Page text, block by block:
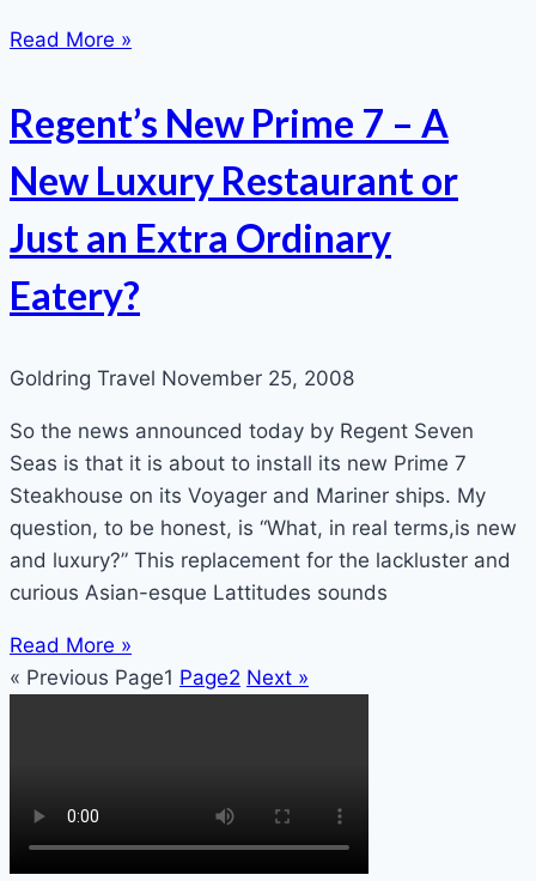
Read More »
Regent’s New Prime 7 – A
New Luxury Restaurant or
Just an Extra Ordinary
Eatery?
Goldring Travel November 25, 2008
So the news announced today by Regent Seven
Seas is that it is about to install its new Prime 7
Steakhouse on its Voyager and Mariner ships. My
question, to be honest, is “What, in real terms,is new
and luxury?” This replacement for the lackluster and
curious Asian-esque Lattitudes sounds
Read More »
« Previous Page1 Page2 Next »